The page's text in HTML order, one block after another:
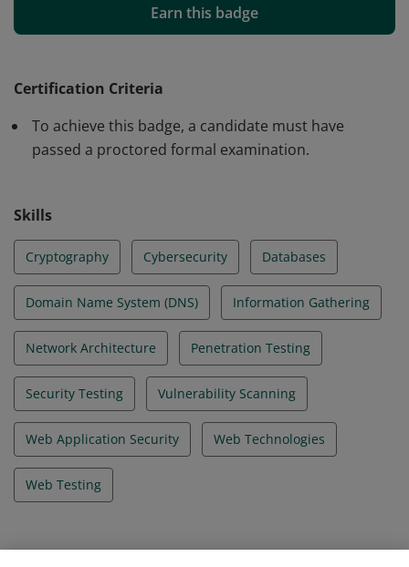
They have the knowledge to perform basic
infrastructure and web application vulnerability scans
interpret the results to locate security vulnerabilities.
Earn this badge
Certification Criteria
To achieve this badge, a candidate must have
passed a proctored formal examination.
Skills
Cryptography Cybersecurity Databases
Domain Name System (DNS) Information Gathering
Network Architecture Penetration Testing
Security Testing Vulnerability Scanning
Web Application Security Web Technologies
Web Testing